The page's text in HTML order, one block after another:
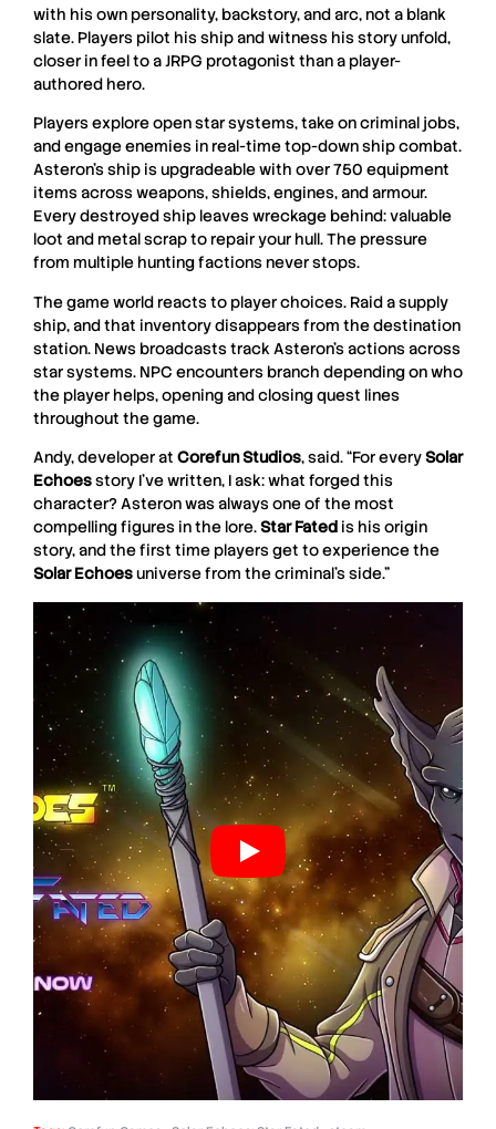
with his own personality, backstory, and arc, not a blank
slate. Players pilot his ship and witness his story unfold,
closer in feel to a JRPG protagonist than a player-
authored hero.
Players explore open star systems, take on criminal jobs,
and engage enemies in real-time top-down ship combat.
Asteron’s ship is upgradeable with over 750 equipment
items across weapons, shields, engines, and armour.
Every destroyed ship leaves wreckage behind: valuable
loot and metal scrap to repair your hull. The pressure
from multiple hunting factions never stops.
The game world reacts to player choices. Raid a supply
ship, and that inventory disappears from the destination
station. News broadcasts track Asteron’s actions across
star systems. NPC encounters branch depending on who
the player helps, opening and closing quest lines
throughout the game.
Andy, developer at CorefunStudios, said. “For everySolar
Echoesstory I’ve written, I ask: what forged this
character? Asteron was always one of the most
compelling figures in the lore.Star Fated is his origin
story, and the first time players get to experience the
Solar Echoesuniverse from the criminal’s side.”